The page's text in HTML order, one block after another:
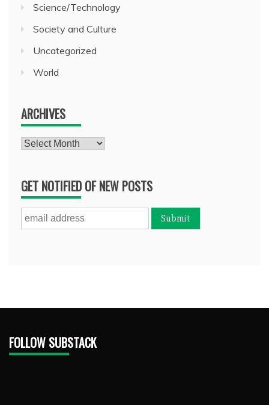
Science/Technology
Society and Culture
Uncategorized
World
ARCHIVES
Archives
GET NOTIFIED OF NEW POSTS
FOLLOW SUBSTACK